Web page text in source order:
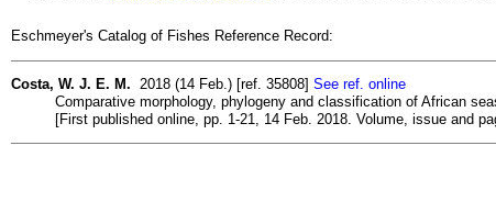
Eschmeyer's Catalog of Fishes Reference Record:
Costa, W. J. E. M. 2018 (14 Feb.) [ref. 35808] See ref. online
Comparative morphology, phylogeny and classification of African
[First published online, pp. 1-21, 14 Feb. 2018. Volume, issue and